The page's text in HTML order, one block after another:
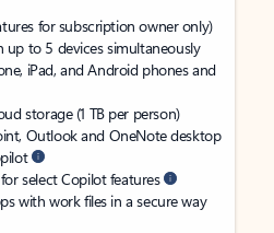
for subscription owner only)
up to 5 devices simultaneously
iPad, and Android phones and
storage (1 TB per person)
Outlook and OneNote desktop
select Copilot features
with work files in a secure way